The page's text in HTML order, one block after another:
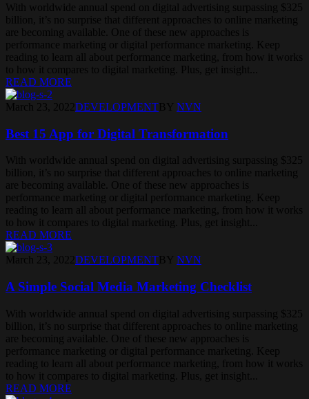
With worldwide annual spend on digital advertising surpassing $325
billion, it’s no surprise that different approaches to online marketing
are becoming available. One of these new approaches is
performance marketing or digital performance marketing. Keep
reading to learn all about performance marketing, from how it works
to how it compares to digital marketing. Plus, get insight...
READ MORE
March 23, 2022 DEVELOPMENTBY NVN
Best 15 App for Digital Transformation
With worldwide annual spend on digital advertising surpassing $325
billion, it’s no surprise that different approaches to online marketing
are becoming available. One of these new approaches is
performance marketing or digital performance marketing. Keep
reading to learn all about performance marketing, from how it works
to how it compares to digital marketing. Plus, get insight...
READ MORE
March 23, 2022 DEVELOPMENTBY NVN
A Simple Social Media Marketing Checklist
With worldwide annual spend on digital advertising surpassing $325
billion, it’s no surprise that different approaches to online marketing
are becoming available. One of these new approaches is
performance marketing or digital performance marketing. Keep
reading to learn all about performance marketing, from how it works
to how it compares to digital marketing. Plus, get insight...
READ MORE